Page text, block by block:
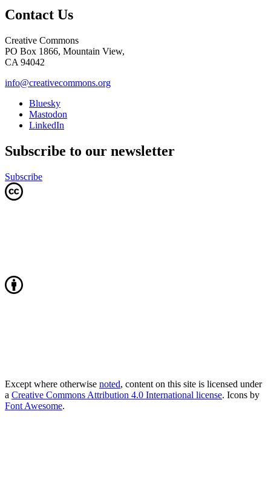
Contact Us
Creative Commons
PO Box 1866, Mountain View,
CA 94042
info@creativecommons.org
Bluesky
Mastodon
LinkedIn
Subscribe to our newsletter
Subscribe
Except where otherwise noted, content on this site is licensed under
a Creative Commons Attribution 4.0 International license. Icons by
Font Awesome.